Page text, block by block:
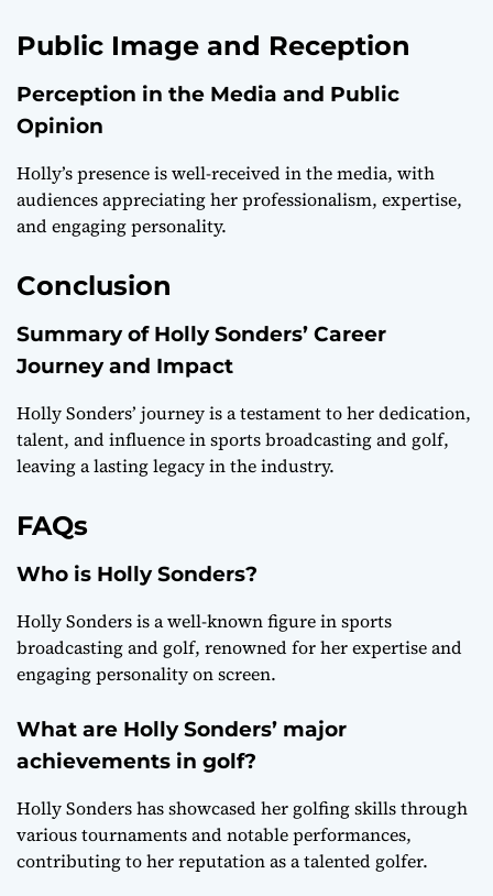
Public Image and Reception
Perception in the Media and Public
Opinion
Holly’s presence is well-received in the media, with
audiences appreciating her professionalism, expertise,
and engaging personality.
Conclusion
Summary of Holly Sonders’ Career
Journey and Impact
Holly Sonders’ journey is a testament to her dedication,
talent, and influence in sports broadcasting and golf,
leaving a lasting legacy in the industry.
FAQs
Who is Holly Sonders?
Holly Sonders is a well-known figure in sports
broadcasting and golf, renowned for her expertise and
engaging personality on screen.
What are Holly Sonders’ major
achievements in golf?
Holly Sonders has showcased her golfing skills through
various tournaments and notable performances,
contributing to her reputation as a talented golfer.